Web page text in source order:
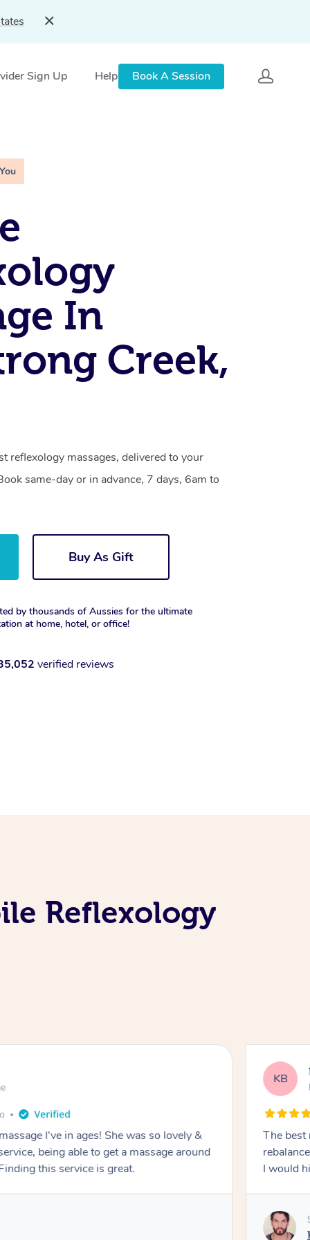
Sign Up Help
Book A Session
In
Creek,
reflexology massages, delivered to your
same-day or in advance, 7 days, 6am to
Buy As Gift
by thousands of Aussies for the ultimate
at home, hotel, or office!
verified reviews
Reflexology
I've in ages! She was so lovely &
being able to get a massage around
this service is great.
KB
The best
I would